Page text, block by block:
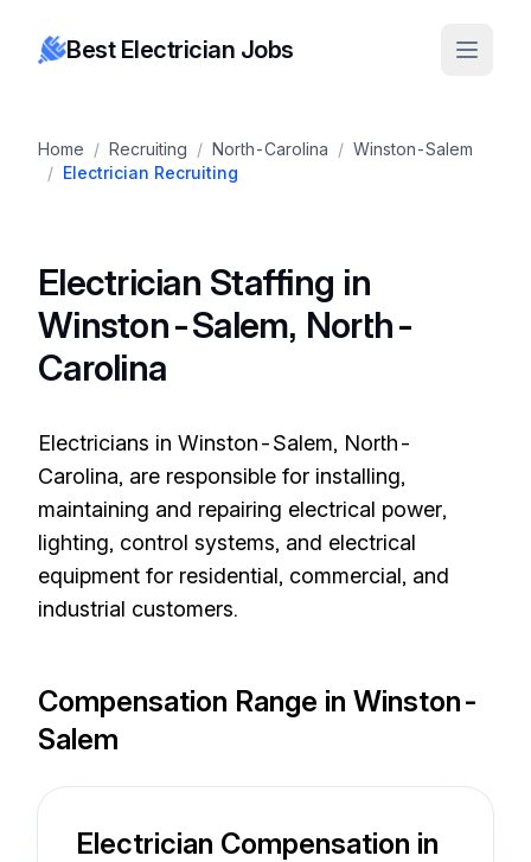
Best Electrician Jobs
Home / Recruiting / North-Carolina / Winston-Salem
/ Electrician Recruiting
Electrician Staffing in
Winston-Salem, North-
Carolina
Electricians in Winston-Salem, North-
Carolina, are responsible for installing,
maintaining and repairing electrical power,
lighting, control systems, and electrical
equipment for residential, commercial, and
industrial customers.
Compensation Range in Winston-
Salem
Electrician Compensation in